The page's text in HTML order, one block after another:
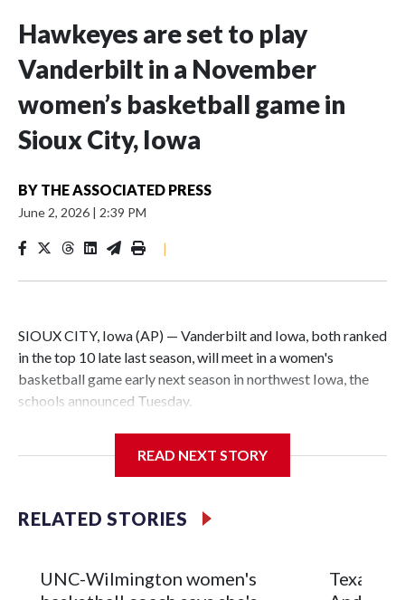
Hawkeyes are set to play
Vanderbilt in a November
women’s basketball game in
Sioux City, Iowa
BY THE ASSOCIATED PRESS
June 2, 2026 | 2:39 PM
|
SIOUX CITY, Iowa (AP) — Vanderbilt and Iowa, both ranked
in the top 10 late last season, will meet in a women's
basketball game early next season in northwest Iowa, the
schools announced Tuesday.
Center, which is 290 miles from Carver-Hawkeye Arena in
Vanderbilt is 4-0 all-time against the Hawkeyes. This will be
The Commodores are expected to return national scoring
READ NEXT STORY
RELATED STORIES
UNC-Wilmington women's
Texas